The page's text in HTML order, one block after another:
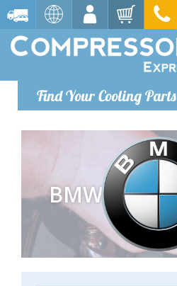
Find Your Cooling Parts
BMW